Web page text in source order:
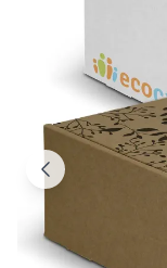
Products
Us